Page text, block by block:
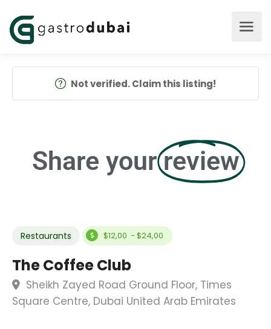
Not verified. Claim this listing!
Share your review
Restaurants $12,00 - $24,00
The Coffee Club
Sheikh Zayed Road Ground Floor, Times
Square Centre, Dubai United Arab Emirates